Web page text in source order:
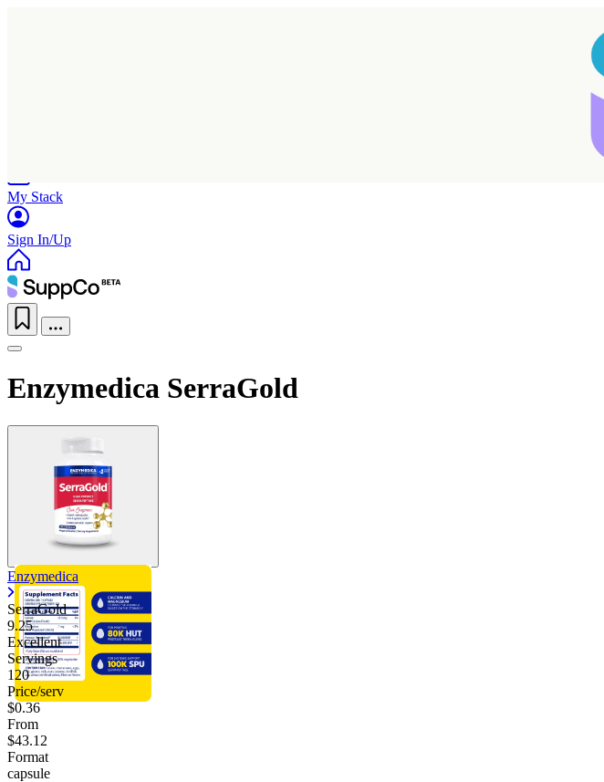
My Stack
Sign In/Up
Enzymedica SerraGold
Enzymedica
SerraGold
9.25
Excellent
Servings
120
Price/serv
$0.36
From
$43.12
Format
capsule